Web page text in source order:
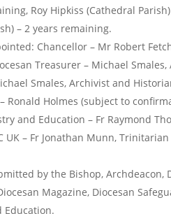
Roy Hipkiss (Cathedral
– 2 years remaining.
Chancellor – Mr Robert
Treasurer – Michael
Smales, Archivist and
Ronald Holmes (subject to
and Education – Fr Raymond
UK – Fr Jonathan Munn,
by the Bishop, Archdeacon,
Magazine, Diocesan
Education.